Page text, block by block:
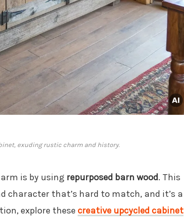
exuding rustic charm and history.
is by using repurposed barn wood. This
character that’s hard to match, and it’s a
explore these creative upcycled cabinet